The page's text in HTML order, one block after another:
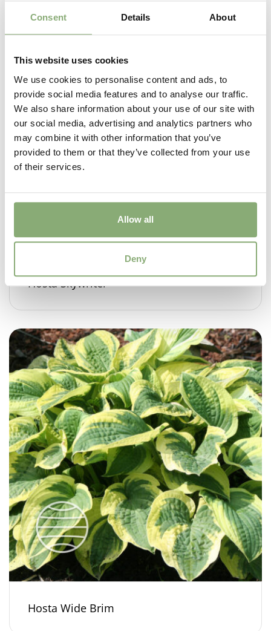
Consent Details About
This website uses cookies
We use cookies to personalise content and ads, to
provide social media features and to analyse our traffic.
We also share information about your use of our site with
our social media, advertising and analytics partners who
may combine it with other information that you’ve
provided to them or that they’ve collected from your use
of their services.
Allow all
Deny
Hosta Skywriter
Hosta Wide Brim